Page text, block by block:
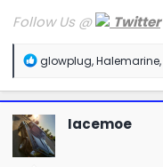
Follow Us @ Twitter
R
a
c
t
i
o
n
glowplug,Halemarine,
Iacemoe